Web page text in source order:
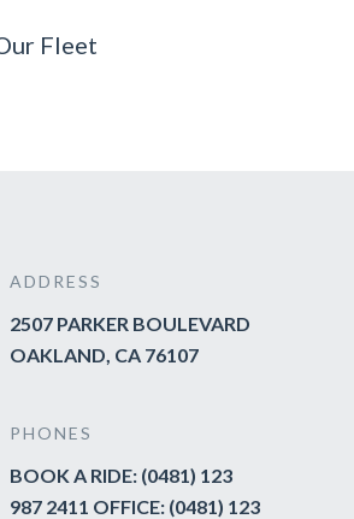
Fleet
ADDRESS
2507 PARKER BOULEVARD
OAKLAND, CA 76107
PHONES
BOOK A RIDE: (0481) 123
987 2411 OFFICE: (0481) 123